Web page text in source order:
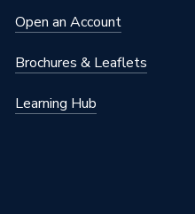
Open an Account
Brochures & Leaflets
Learning Hub